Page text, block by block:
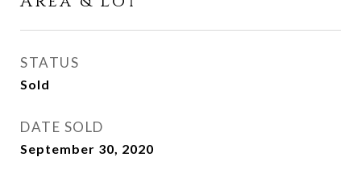
STATUS
Sold
DATE SOLD
September 30, 2020